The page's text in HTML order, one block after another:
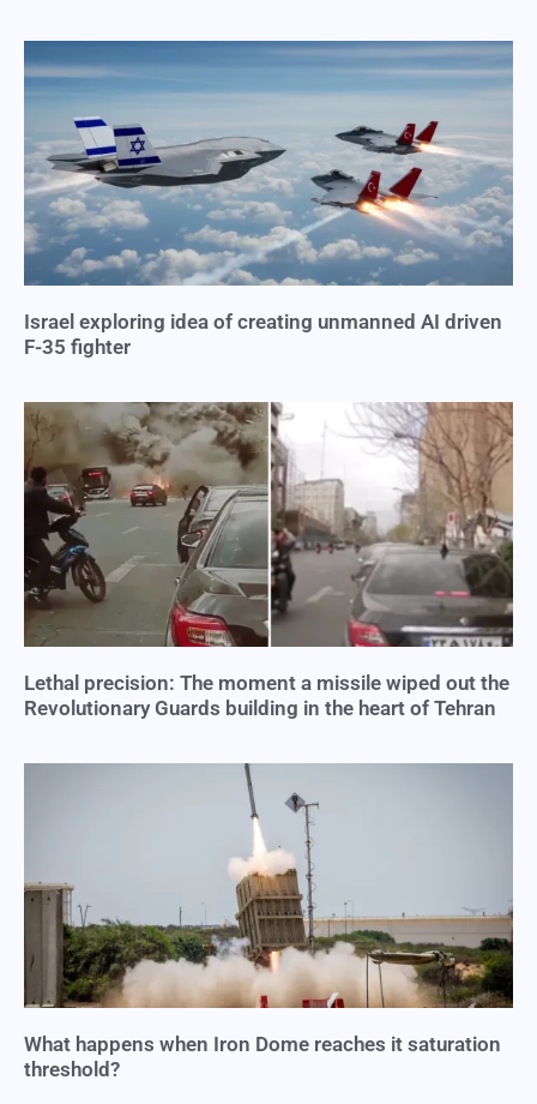
Israel exploring idea of creating unmanned AI driven
F-35 fighter
Lethal precision: The moment a missile wiped out the
Revolutionary Guards building in the heart of Tehran
What happens when Iron Dome reaches it saturation
threshold?